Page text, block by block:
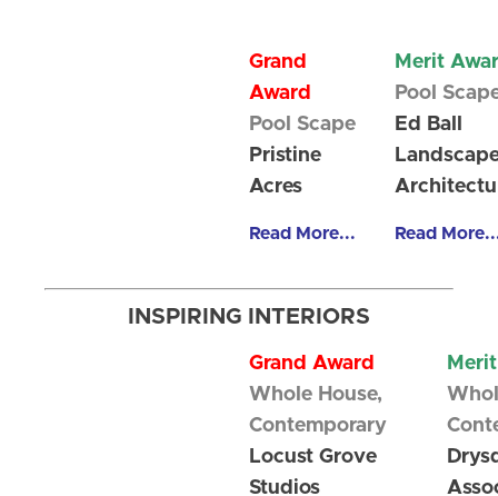
Grand
Award
Pool Scape
Pristine
Acres
Read More...
Merit
Pool
Ed Ball
Read
INSPIRING INTERIORS
Grand Award
Whole House,
Contemporary
Locust Grove
Studios